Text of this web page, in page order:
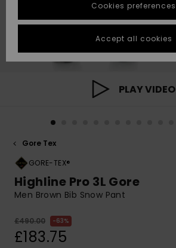
Highlights
Highlights
Start a
conversation
fastest answer
to your
question.
Start a
conversation
View
the
STORELOCATOR
QUIKSILVER APP
PLAY VIDEO
Gore Tex
GORE-TEX®
Highline Pro 3L Gore
Men Brown Bib Snow Pant
£490.00 63%
£183.75
Cookies preferences
Accept all cookies